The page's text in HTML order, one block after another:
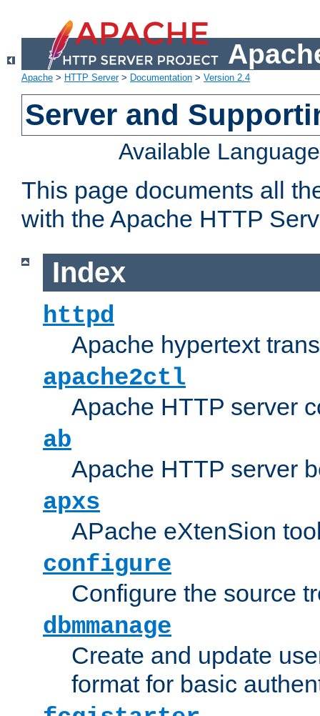
Apache > HTTP Server> Documentation > Version 2.4
Server and
Available
This page documents all
with the Apache HTTP
Index
httpd
Apache hypertext
apache2ctl
Apache HTTP server
ab
Apache HTTP server
apxs
APache eXtenSion
configure
Configure the source
dbmmanage
Create and update
format for basic